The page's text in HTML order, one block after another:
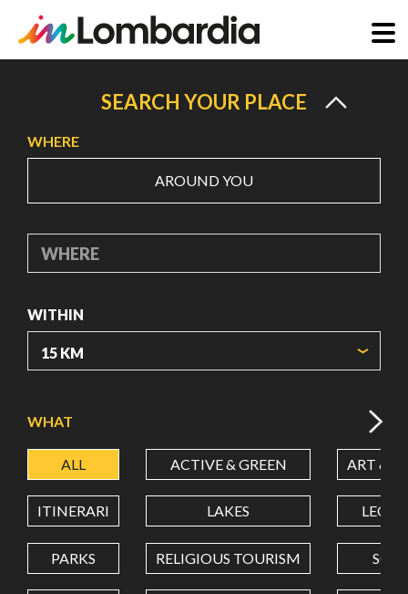
content
SEARCH YOUR PLACE
WHERE
AROUND YOU
WHERE
WITHIN
LATITUDE
LONGITUDE
WHAT
ALL ACTIVE & GREEN ART &
ITINERARI LAKES
PARKS RELIGIOUS TOURISM